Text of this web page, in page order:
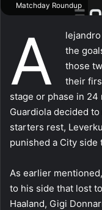
Matchday Roundup
A
the
those
their
stage or phase in 24
Guardiola decided
starters rest,
punished a City
As earlier
to his side that lost
Haaland, Gigi